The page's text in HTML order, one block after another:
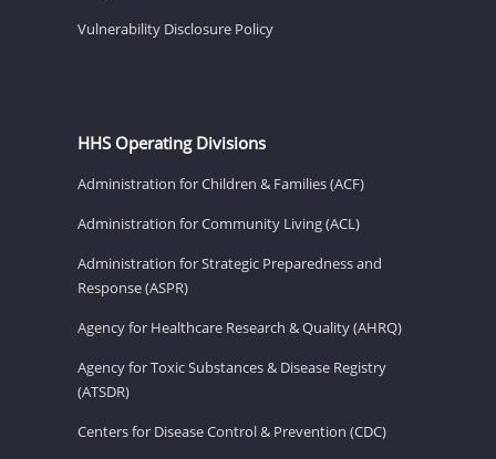
Vulnerability Disclosure Policy
HHS Operating Divisions
Administration for Children & Families (ACF)
Administration for Community Living (ACL)
Administration for Strategic Preparedness and
Response (ASPR)
Agency for Healthcare Research & Quality (AHRQ)
Agency for Toxic Substances & Disease Registry
(ATSDR)
Centers for Disease Control & Prevention (CDC)